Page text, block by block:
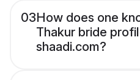
03How does one
Thakur bride
shaadi.com?